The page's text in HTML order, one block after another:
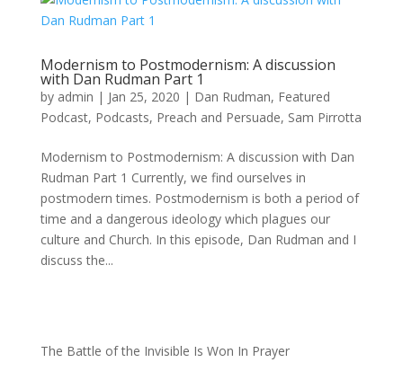
Modernism to Postmodernism: A discussion
with Dan Rudman Part 1
by admin | Jan 25, 2020 | Dan Rudman, Featured
Podcast, Podcasts, Preach and Persuade, Sam Pirrotta
Modernism to Postmodernism: A discussion with Dan
Rudman Part 1 Currently, we find ourselves in
postmodern times. Postmodernism is both a period of
time and a dangerous ideology which plagues our
culture and Church. In this episode, Dan Rudman and I
discuss the...
The Battle of the Invisible Is Won In Prayer